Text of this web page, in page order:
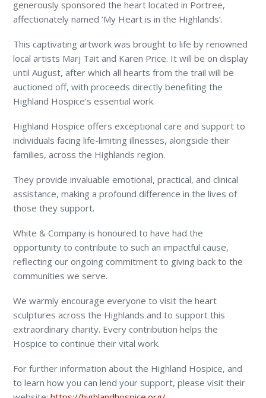
generously sponsored the heart located in Portree,
affectionately named ‘My Heart is in the Highlands’.
This captivating artwork was brought to life by renowned
local artists Marj Tait and Karen Price. It will be on display
until August, after which all hearts from the trail will be
auctioned off, with proceeds directly benefiting the
Highland Hospice’s essential work.
Highland Hospice offers exceptional care and support to
individuals facing life-limiting illnesses, alongside their
families, across the Highlands region.
They provide invaluable emotional, practical, and clinical
assistance, making a profound difference in the lives of
those they support.
White & Company is honoured to have had the
opportunity to contribute to such an impactful cause,
reflecting our ongoing commitment to giving back to the
communities we serve.
We warmly encourage everyone to visit the heart
sculptures across the Highlands and to support this
extraordinary charity. Every contribution helps the
Hospice to continue their vital work.
For further information about the Highland Hospice, and
to learn how you can lend your support, please visit their